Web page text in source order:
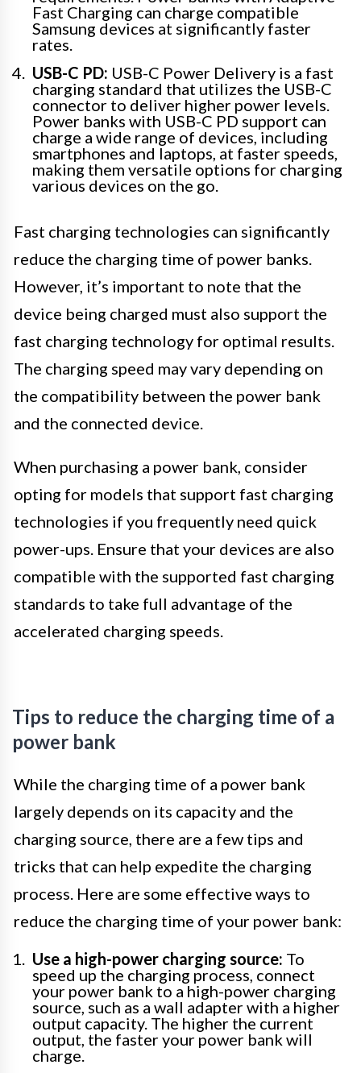
Fast Charging can charge compatible
Samsung devices at significantly faster
rates.
USB-C PD: USB-C Power Delivery is a fast
charging standard that utilizes the USB-C
connector to deliver higher power levels.
Power banks with USB-C PD support can
charge a wide range of devices, including
smartphones and laptops, at faster speeds,
making them versatile options for charging
various devices on the go.
Fast charging technologies can significantly
reduce the charging time of power banks.
However, it’s important to note that the
device being charged must also support the
fast charging technology for optimal results.
The charging speed may vary depending on
the compatibility between the power bank
and the connected device.
When purchasing a power bank, consider
opting for models that support fast charging
technologies if you frequently need quick
power-ups. Ensure that your devices are also
compatible with the supported fast charging
standards to take full advantage of the
accelerated charging speeds.
Tips to reduce the charging time of a
power bank
While the charging time of a power bank
largely depends on its capacity and the
charging source, there are a few tips and
tricks that can help expedite the charging
process. Here are some effective ways to
reduce the charging time of your power bank:
Use a high-power charging source: To
speed up the charging process, connect
your power bank to a high-power charging
source, such as a wall adapter with a higher
output capacity. The higher the current
output, the faster your power bank will
charge.